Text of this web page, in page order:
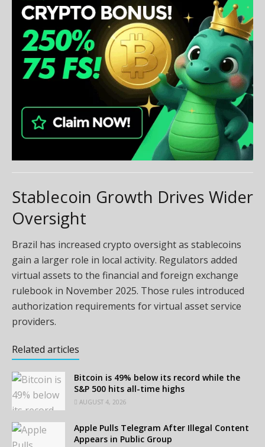
Stablecoin Growth Drives Wider
Oversight
Brazil has increased crypto oversight as stablecoins
gain a larger role in local activity. Regulators added
virtual assets to the financial and foreign exchange
rulebook in November 2025. Those rules introduced
authorization requirements for virtual asset service
providers.
Related articles
Bitcoin is 49% below its record while the
S&P 500 hits all-time highs
AUGUST 4, 2026
Apple Pulls Telegram After Illegal Content
Appears in Public Group